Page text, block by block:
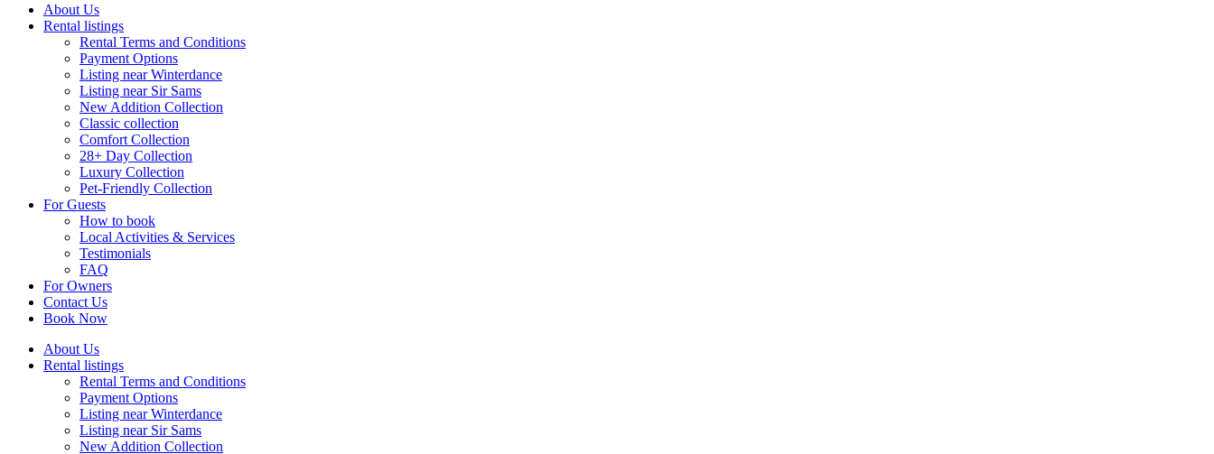
About Us
Rental listings
Rental Terms and Conditions
Payment Options
Listing near Winterdance
Listing near Sir Sams
New Addition Collection
Classic collection
Comfort Collection
28+ Day Collection
Luxury Collection
Pet-Friendly Collection
For Guests
How to book
Local Activities & Services
Testimonials
FAQ
For Owners
Contact Us
Book Now
About Us
Rental listings
Rental Terms and Conditions
Payment Options
Listing near Winterdance
Listing near Sir Sams
New Addition Collection